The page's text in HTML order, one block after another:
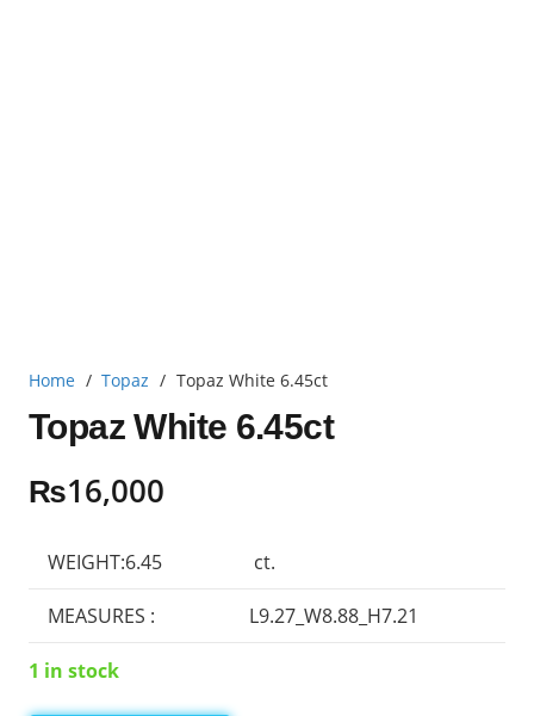
Home / Topaz / Topaz White 6.45ct
Topaz White 6.45ct
₨16,000
WEIGHT:6.45 ct.
MEASURES : L9.27_W8.88_H7.21
1 in stock